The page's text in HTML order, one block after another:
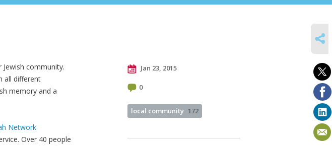
community.
all different
memory and a
Network
Over 40 people
Jan 23, 2015
0
local community 172